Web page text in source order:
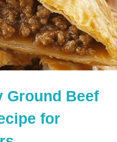
Ground Beef
for